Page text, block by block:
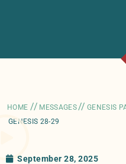
HOME // MESSAGES// GENESIS
GENESIS 28-29
September 28, 2025